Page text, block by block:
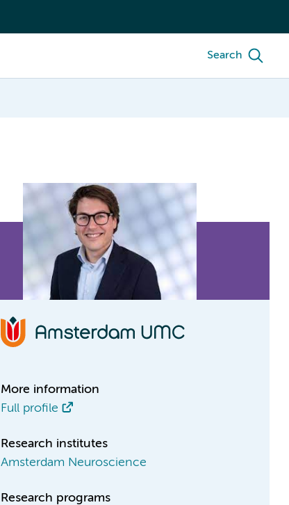
Search
More information
Full profile
Research institutes
Amsterdam Neuroscience
Research programs